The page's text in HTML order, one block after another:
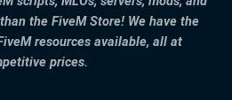
the FiveM Store! We have the
resources available, all at
prices.